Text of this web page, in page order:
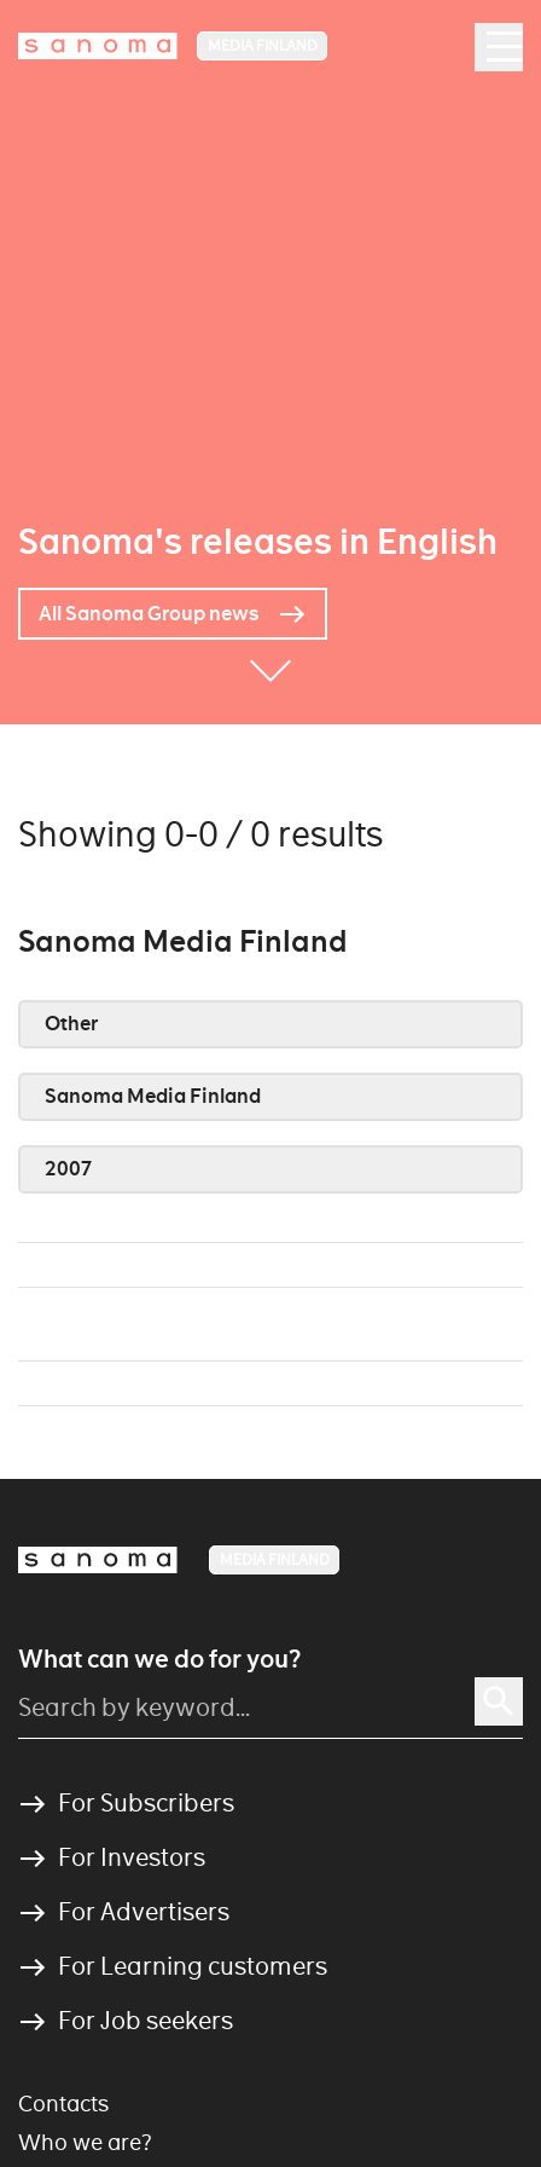
Sanoma's releases in English
All Sanoma Group news
Showing 0-0 / 0 results
Sanoma Media Finland
Other
Sanoma Media Finland
2007
What can we do for you?
For Subscribers
For Investors
For Advertisers
For Learning customers
For Job seekers
Contacts
Who we are?